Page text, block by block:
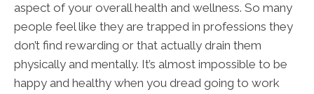
aspect of your overall health and wellness. So many
people feel like they are trapped in professions they
don’t find rewarding or that actually drain them
physically and mentally. It’s almost impossible to be
happy and healthy when you dread going to work